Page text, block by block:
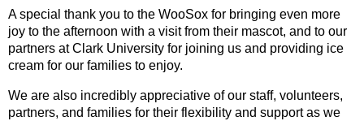
A special thank you to the WooSox for bringing even more
joy to the afternoon with a visit from their mascot, and to our
partners at Clark University for joining us and providing ice
cream for our families to enjoy.
We are also incredibly appreciative of our staff, volunteers,
partners, and families for their flexibility and support as we